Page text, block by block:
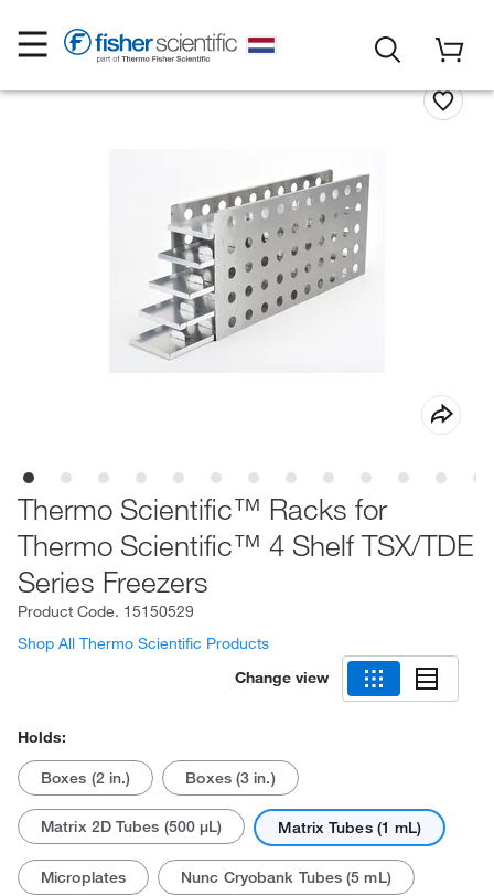
Thermo Scientific™ Racks for
Thermo Scientific™ 4 Shelf TSX/TDE
Series Freezers
Product Code. 15150529
Shop All Thermo Scientific Products
Change view
Holds:
Boxes (2 in.) Boxes (3 in.)
Matrix 2D Tubes (500 μL) Matrix Tubes (1 mL)
Microplates Nunc Cryobank Tubes (5 mL)